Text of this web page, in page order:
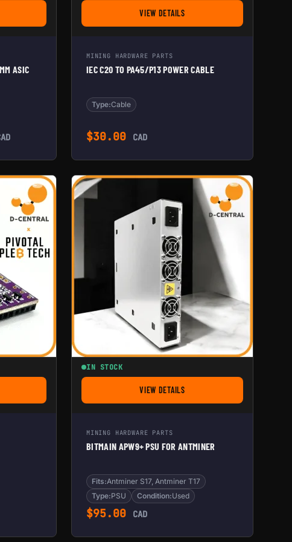
FOR CONTROL BOARD & WIFI
MODULAR DUAL 120MM ASIC AND PSU SHROUD TO 8''
ASIC
range: $45.00 through $90.00
VIEW DETAILSFOR IEC C20 TO PA45/P13 POWER CABLE
MINING HARDWARE PARTS
IEC C20 TO PA45/P13 POWER CABLE
Type:Cable
$30.00 CAD
IN STOCK
VIEW DETAILSFOR BITMAIN APW9+ PSU FOR ANTMINER
MINING HARDWARE PARTS
BITMAIN APW9+ PSU FOR ANTMINER
Fits:Antminer S17, Antminer T17
Type:PSU Condition:Used
$95.00 CAD